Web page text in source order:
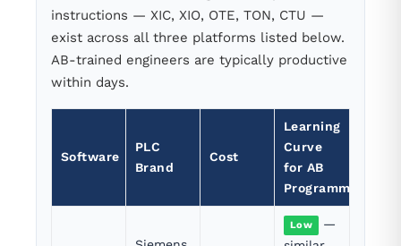
instructions — XIC, XIO, OTE, TON, CTU —
exist across all three platforms listed below.
AB-trained engineers are typically productive
within days.
Software
PLC
Brand
Cost
Learning
Curve
for AB
Programmers
Low
—